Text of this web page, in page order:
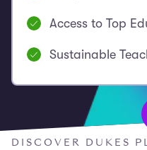
Access to Top
Sustainable
DISCOVER DUKES